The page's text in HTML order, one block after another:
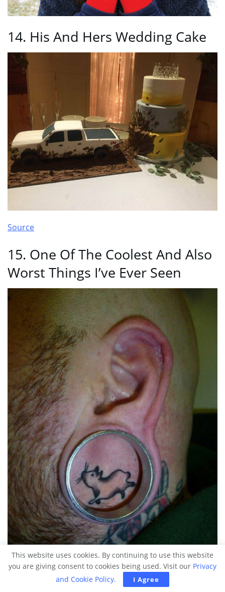
14. His And Hers Wedding Cake
Source
15. One Of The Coolest And Also
Worst Things I’ve Ever Seen
This website uses cookies. By continuing to use this website
you are giving consent to cookies being used. Visit our Privacy
and Cookie Policy. I Agree